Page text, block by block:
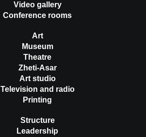
Video gallery
Conference rooms
Art
Museum
Theatre
Zheti-Asar
Art studio
Television and radio
Printing
Structure
Leadership